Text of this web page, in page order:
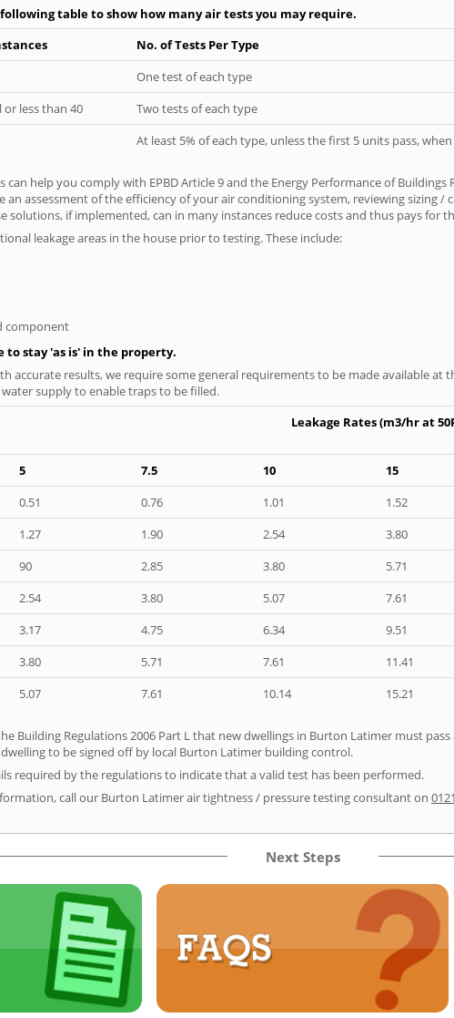
table to show how many air tests you may require.
No. of Tests Per Type
One test of each type
less than 40
Two tests of each type
At least 5% of each type, unless the first 5 units pass,
help you comply with EPBD Article 9 and the Energy Performance of
an assessment of the efficiency of your air conditioning system, reviewing sizing
solutions, if implemented, can in many instances reduce costs and thus pays for
leakage areas in the house prior to testing. These include:
component
to stay 'as is' in the property.
accurate results, we require some general requirements to be made available at
supply to enable traps to be filled.
Leakage Rates (m3/hr at
5 7.5 10 15
0.51 0.76 1.01 1.52
1.27 1.90 2.54 3.80
90 2.85 3.80 5.71
2.54 3.80 5.07 7.61
3.17 4.75 6.34 9.51
3.80 5.71 7.61 11.41
5.07 7.61 10.14 15.21
Building Regulations 2006 Part L that new dwellings in Burton Latimer must
to be signed off by local Burton Latimer building control.
required by the regulations to indicate that a valid test has been performed.
call our Burton Latimer air tightness / pressure testing consultant on
Next Steps